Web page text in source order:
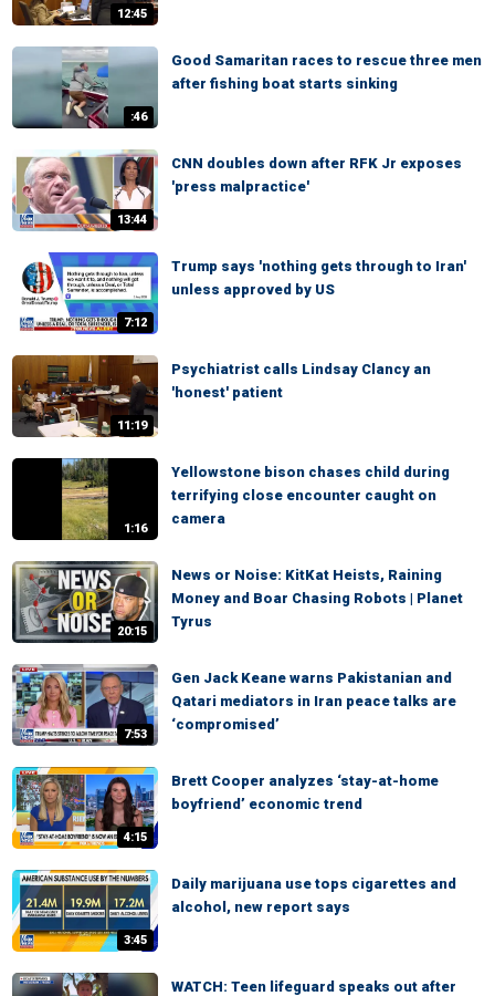
12:45
:46
Good Samaritan races to rescue three men
after fishing boat starts sinking
13:44
CNN doubles down after RFK Jr exposes
'press malpractice'
7:12
Trump says 'nothing gets through to Iran'
unless approved by US
11:19
Psychiatrist calls Lindsay Clancy an
'honest' patient
1:16
Yellowstone bison chases child during
terrifying close encounter caught on
camera
20:15
News or Noise: KitKat Heists, Raining
Money and Boar Chasing Robots | Planet
Tyrus
7:53
Gen Jack Keane warns Pakistanian and
Qatari mediators in Iran peace talks are
‘compromised’
4:15
Brett Cooper analyzes ‘stay-at-home
boyfriend’ economic trend
3:45
Daily marijuana use tops cigarettes and
alcohol, new report says
WATCH: Teen lifeguard speaks out after